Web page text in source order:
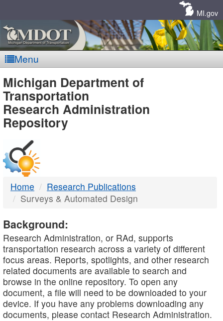
MI.gov
Menu
MDOT
-
DTMB
Michigan Department of
Transportation
Research Administration
Repository
Home
Research Publications
Surveys & Automated Design
Background:
Research Administration, or RAd, supports
transportation research across a variety of different
focus areas. Reports, spotlights, and other research
related documents are available to search and
browse in the online repository. To open any
document, a file will need to be downloaded to your
device. If you have any problems downloading any
documents, please contact Research Administration.